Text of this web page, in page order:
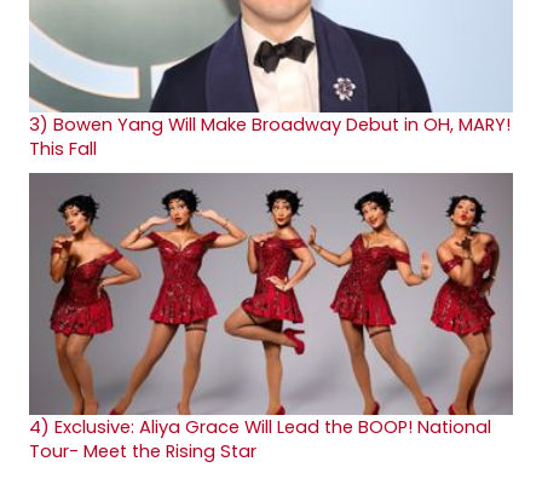
3) Bowen Yang Will Make Broadway Debut in OH, MARY!
This Fall
4) Exclusive: Aliya Grace Will Lead the BOOP! National
Tour- Meet the Rising Star